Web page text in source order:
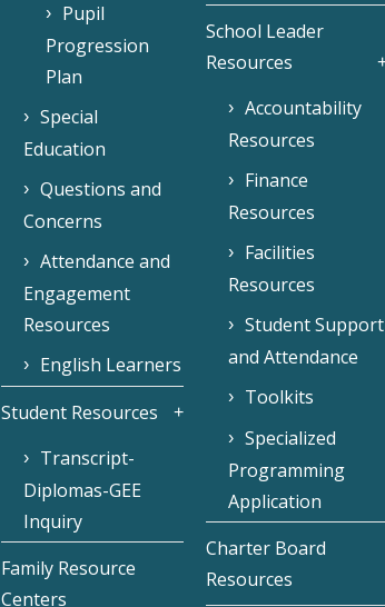
Pupil
Progression
Plan
Special
Education
Questions and
Concerns
Attendance and
Engagement
Resources
English Learners
Student Resources
Transcript-
Diplomas-GEE
Inquiry
Family Resource
Centers
School Leader
Resources
Accountability
Resources
Finance
Resources
Facilities
Resources
Student Support
and Attendance
Toolkits
Specialized
Programming
Application
Charter Board
Resources